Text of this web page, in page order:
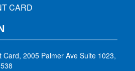
CARD
Card, 2005 Palmer Ave Suite 1023,